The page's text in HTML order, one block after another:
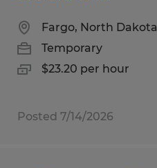
Fargo, North Dakota
Temporary
$23.20 per hour
Posted 7/14/2026